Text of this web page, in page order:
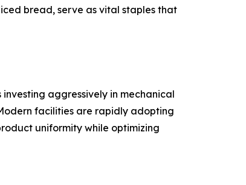
bread, serve as vital staples that
aggressively in mechanical
facilities are rapidly adopting
uniformity while optimizing